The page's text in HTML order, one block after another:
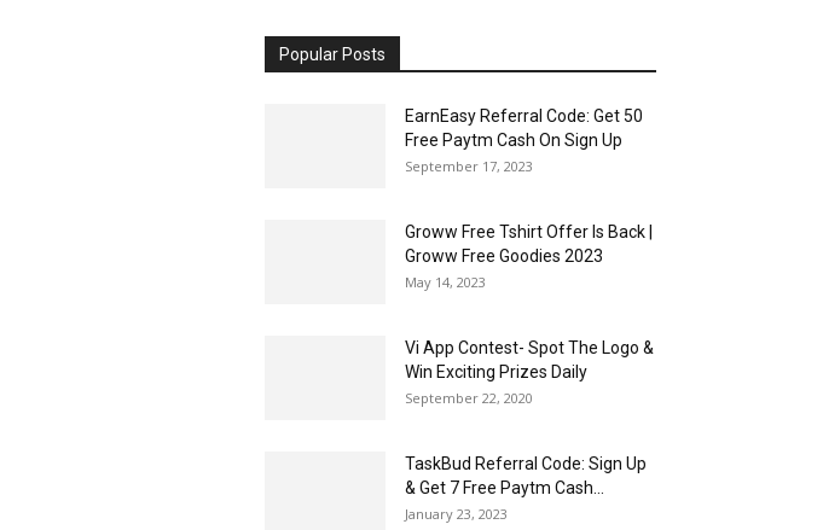
Popular Posts
EarnEasy Referral Code: Get ₹50
Free Paytm Cash On Sign Up
September 17, 2023
Groww Free Tshirt Offer Is Back |
Groww Free Goodies 2023
May 14, 2023
Vi App Contest- Spot The Logo &
Win Exciting Prizes Daily
September 22, 2020
TaskBud Referral Code: Sign Up
& Get ₹7 Free Paytm Cash...
January 23, 2023